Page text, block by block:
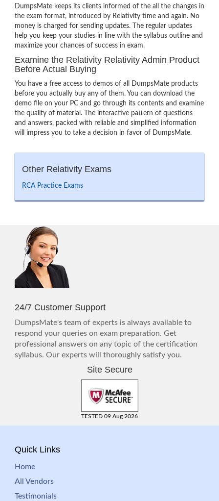
DumpsMate keeps its clients informed of the all the changes in
the exam format, introduced by Relativity time and again. No
money is charged for sending updates. The regular updates
help you keep your studies in line with the syllabus outline and
maximize your chances of success in exam.
Examine the Relativity Relativity Admin Product
Before Actual Buying
You have a free access to demos of all DumpsMate products
before you actually buy any of them. You can download the
demo file on your PC and go through its contents and examine
the quality of material. The interactive pattern of questions
and answers, packed with reliable and simplified information
will impress you to take a decision in favor of DumpsMate.
Other Relativity Exams
RCA Practice Exams
24/7 Customer Support
DumpsMate's team of experts is always available to
respond your queries on exam preparation. Get
professional answers on any topic of the certification
syllabus. Our experts will thoroughly satisfy you.
Site Secure
TESTED 09 Aug 2026
Quick Links
Home
All Vendors
Testimonials